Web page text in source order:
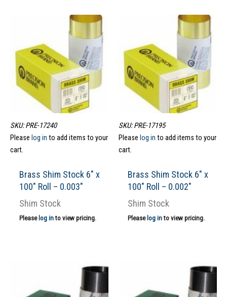
SKU: PRE-17240
Please log in to add items to your
cart.
Brass Shim Stock 6″ x
100″ Roll – 0.003″
Shim Stock
Please log into view pricing.
SKU: PRE-17195
Please log in to add items to your
cart.
Brass Shim Stock 6″ x
100″ Roll – 0.002″
Shim Stock
Please log into view pricing.